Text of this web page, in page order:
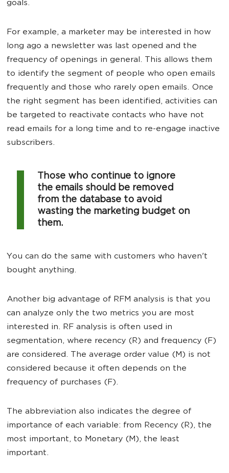
goals.
For example, a marketer may be interested in how
long ago a newsletter was last opened and the
frequency of openings in general. This allows them
to identify the segment of people who open emails
frequently and those who rarely open emails. Once
the right segment has been identified, activities can
be targeted to reactivate contacts who have not
read emails for a long time and to re-engage inactive
subscribers.
Those who continue to ignore
the emails should be removed
from the database to avoid
wasting the marketing budget on
them.
You can do the same with customers who haven't
bought anything.
Another big advantage of RFM analysis is that you
can analyze only the two metrics you are most
interested in. RF analysis is often used in
segmentation, where recency (R) and frequency (F)
are considered. The average order value (M) is not
considered because it often depends on the
frequency of purchases (F).
The abbreviation also indicates the degree of
importance of each variable: from Recency (R), the
most important, to Monetary (M), the least
important.